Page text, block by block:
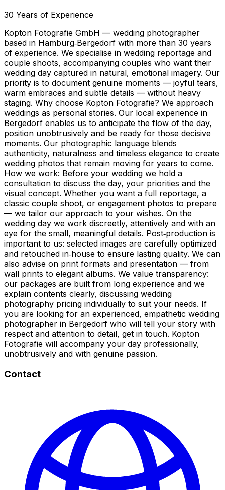
30 Years of Experience
Kopton Fotografie GmbH — wedding photographer
based in Hamburg‑Bergedorf with more than 30 years
of experience. We specialise in wedding reportage and
couple shoots, accompanying couples who want their
wedding day captured in natural, emotional imagery. Our
priority is to document genuine moments — joyful tears,
warm embraces and subtle details — without heavy
staging. Why choose Kopton Fotografie? We approach
weddings as personal stories. Our local experience in
Bergedorf enables us to anticipate the flow of the day,
position unobtrusively and be ready for those decisive
moments. Our photographic language blends
authenticity, naturalness and timeless elegance to create
wedding photos that remain moving for years to come.
How we work: Before your wedding we hold a
consultation to discuss the day, your priorities and the
visual concept. Whether you want a full reportage, a
classic couple shoot, or engagement photos to prepare
— we tailor our approach to your wishes. On the
wedding day we work discreetly, attentively and with an
eye for the small, meaningful details. Post‑production is
important to us: selected images are carefully optimized
and retouched in‑house to ensure lasting quality. We can
also advise on print formats and presentation — from
wall prints to elegant albums. We value transparency:
our packages are built from long experience and we
explain contents clearly, discussing wedding
photography pricing individually to suit your needs. If
you are looking for an experienced, empathetic wedding
photographer in Bergedorf who will tell your story with
respect and attention to detail, get in touch. Kopton
Fotografie will accompany your day professionally,
unobtrusively and with genuine passion.
Contact